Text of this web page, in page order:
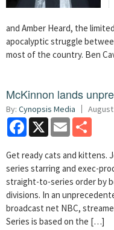
and Amber Heard, the
apocalyptic struggle
most of the country. Ben
McKinnon lands
By: Cynopsis Media
Facebook
X Email
Get ready cats and kittens.
series starring and exec-
straight-to-series order by
divisions. In an
broadcast net NBC,
Series is based on the […]